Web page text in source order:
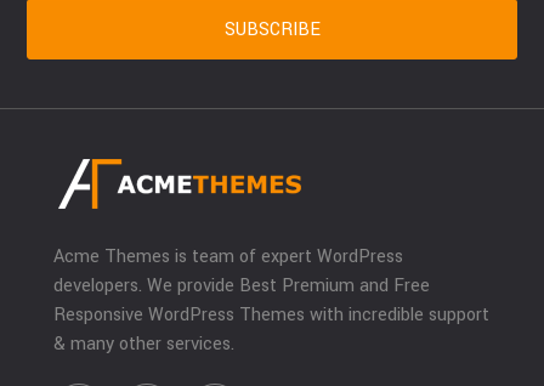
Acme Themes is team of expert WordPress
developers. We provide Best Premium and Free
Responsive WordPress Themes with incredible support
& many other services.